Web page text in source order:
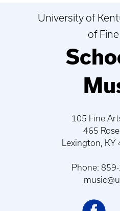
University of
of
105 Fine
465
Lexington,
Phone: